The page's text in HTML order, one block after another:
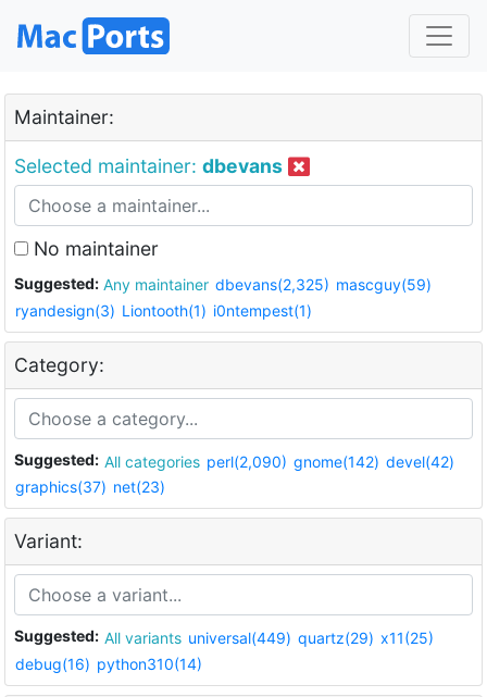
Maintainer:
Selected maintainer: dbevans
No maintainer
Suggested: Any maintainer dbevans(2,325) mascguy(59)
ryandesign(3) Liontooth(1) i0ntempest(1)
Category:
Suggested: All categories perl(2,090) gnome(142) devel(42)
graphics(37) net(23)
Variant:
Suggested: All variants universal(449) quartz(29) x11(25)
debug(16) python310(14)